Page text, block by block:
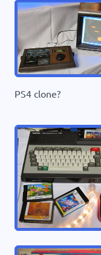
PS4 clone?